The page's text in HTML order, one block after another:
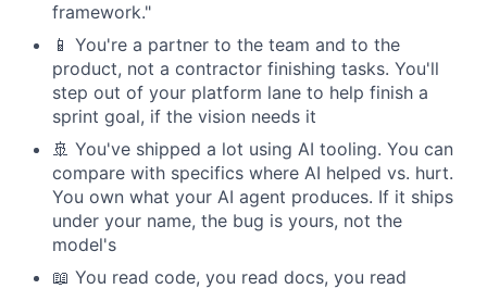
framework."
📱 You're a partner to the team and to the
product, not a contractor finishing tasks. You'll
step out of your platform lane to help finish a
sprint goal, if the vision needs it
🚢 You've shipped a lot using AI tooling. You can
compare with specifics where AI helped vs. hurt.
You own what your AI agent produces. If it ships
under your name, the bug is yours, not the
model's
📖 You read code, you read docs, you read